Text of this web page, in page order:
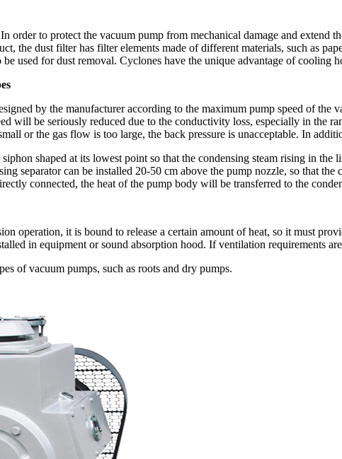
order to protect the vacuum pump from mechanical damage and
the dust filter has filter elements made of different materials, such as
used for dust removal. Cyclones have the unique advantage of cooling
by the manufacturer according to the maximum pump speed of
will be seriously reduced due to the conductivity loss, especially in the
or the gas flow is too large, the back pressure is unacceptable. In
shaped at its lowest point so that the condensing steam rising in
separator can be installed 20-50 cm above the pump nozzle, so that
connected, the heat of the pump body will be transferred to the
operation, it is bound to release a certain amount of heat, so it must
in equipment or sound absorption hood. If ventilation requirements
of vacuum pumps, such as roots and dry pumps.